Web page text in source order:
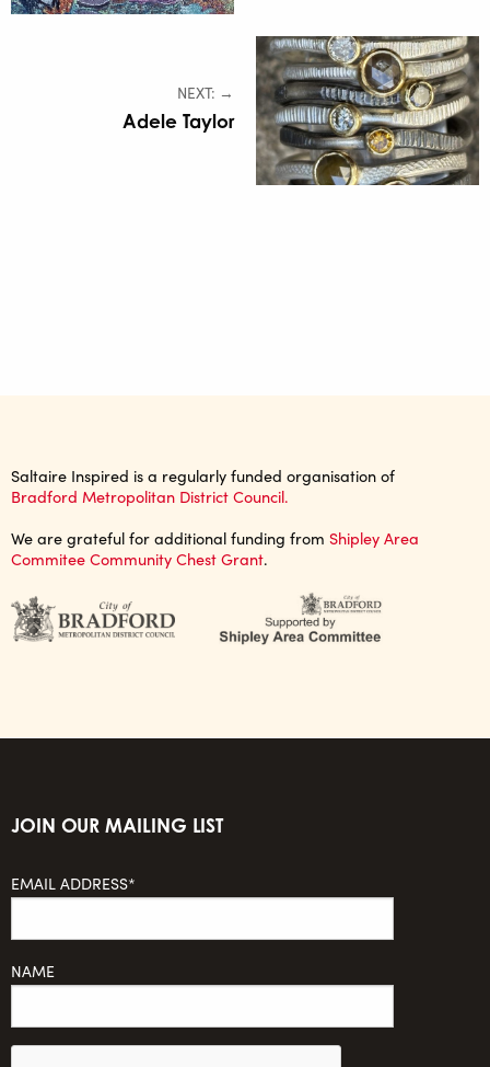
NEXT: →
Adele Taylor
Saltaire Inspired is a regularly funded organisation of
Bradford Metropolitan District Council.
We are grateful for additional funding from Shipley Area
Commitee Community Chest Grant.
JOIN OUR MAILING LIST
EMAIL ADDRESS*
NAME